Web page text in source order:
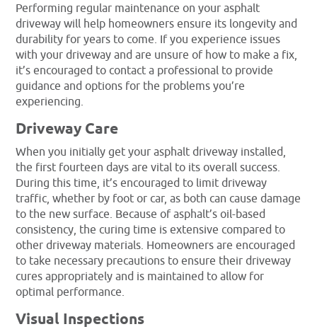
Performing regular maintenance on your asphalt
driveway will help homeowners ensure its longevity and
durability for years to come. If you experience issues
with your driveway and are unsure of how to make a fix,
it’s encouraged to contact a professional to provide
guidance and options for the problems you’re
experiencing.
Driveway Care
When you initially get your asphalt driveway installed,
the first fourteen days are vital to its overall success.
During this time, it’s encouraged to limit driveway
traffic, whether by foot or car, as both can cause damage
to the new surface. Because of asphalt’s oil-based
consistency, the curing time is extensive compared to
other driveway materials. Homeowners are encouraged
to take necessary precautions to ensure their driveway
cures appropriately and is maintained to allow for
optimal performance.
Visual Inspections